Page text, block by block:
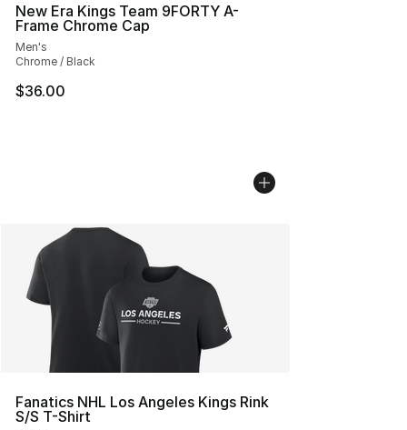
New Era Kings Team 9FORTY A-
Frame Chrome Cap
Men's
Chrome / Black
$36.00
Fanatics NHL Los Angeles Kings Rink
S/S T-Shirt